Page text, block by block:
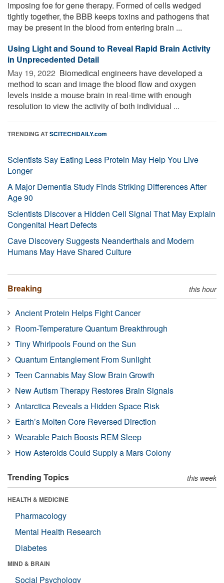
imposing foe for gene therapy. Formed of cells wedged
tightly together, the BBB keeps toxins and pathogens that
may be present in the blood from entering brain ...
Using Light and Sound to Reveal Rapid Brain Activity
in Unprecedented Detail
May 19, 2022  Biomedical engineers have developed a
method to scan and image the blood flow and oxygen
levels inside a mouse brain in real-time with enough
resolution to view the activity of both individual ...
TRENDING ATSCITECHDAILY.com
Scientists Say Eating Less Protein May Help You Live
Longer
A Major Dementia Study Finds Striking Differences After
Age 90
Scientists Discover a Hidden Cell Signal That May Explain
Congenital Heart Defects
Cave Discovery Suggests Neanderthals and Modern
Humans May Have Shared Culture
Breaking this hour
Ancient Protein Helps Fight Cancer
Room-Temperature Quantum Breakthrough
Tiny Whirlpools Found on the Sun
Quantum Entanglement From Sunlight
Teen Cannabis May Slow Brain Growth
New Autism Therapy Restores Brain Signals
Antarctica Reveals a Hidden Space Risk
Earth’s Molten Core Reversed Direction
Wearable Patch Boosts REM Sleep
How Asteroids Could Supply a Mars Colony
Trending Topics this week
HEALTH & MEDICINE
Pharmacology
Mental Health Research
Diabetes
MIND & BRAIN
Social Psychology